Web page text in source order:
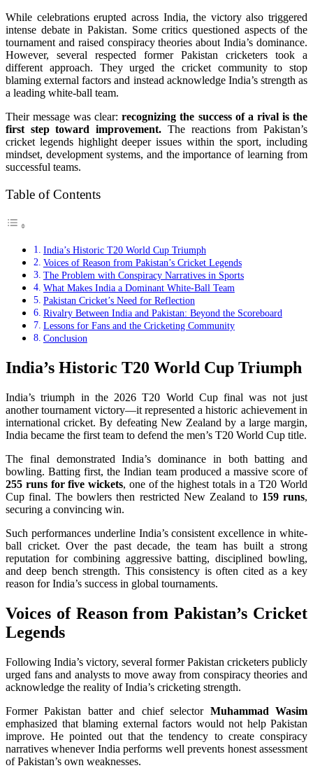
While celebrations erupted across India, the victory also triggered
intense debate in Pakistan. Some critics questioned aspects of the
tournament and raised conspiracy theories about India’s dominance.
However, several respected former Pakistan cricketers took a
different approach. They urged the cricket community to stop
blaming external factors and instead acknowledge India’s strength as
a leading white-ball team.
Their message was clear:recognizing the success of a rival is the
first step toward improvement. The reactions from Pakistan’s
cricket legends highlight deeper issues within the sport, including
mindset, development systems, and the importance of learning from
successful teams.
Table of Contents
India’s Historic T20 World Cup Triumph
Voices of Reason from Pakistan’s Cricket Legends
The Problem with Conspiracy Narratives in Sports
What Makes India a Dominant White-Ball Team
Pakistan Cricket’s Need for Reflection
Rivalry Between India and Pakistan: Beyond the Scoreboard
Lessons for Fans and the Cricketing Community
Conclusion
India’s Historic T20 World Cup Triumph
India’s triumph in the 2026 T20 World Cup final was not just
another tournament victory—it represented a historic achievement in
international cricket. By defeating New Zealand by a large margin,
India became the first team to defend the men’s T20 World Cup title.
The final demonstrated India’s dominance in both batting and
bowling. Batting first, the Indian team produced a massive score of
255 runs for five wickets, one of the highest totals in a T20 World
Cup final. The bowlers then restricted New Zealand to 159 runs,
securing a convincing win.
Such performances underline India’s consistent excellence in white-
ball cricket. Over the past decade, the team has built a strong
reputation for combining aggressive batting, disciplined bowling,
and deep bench strength. This consistency is often cited as a key
reason for India’s success in global tournaments.
Voices of Reason from Pakistan’s Cricket
Legends
Following India’s victory, several former Pakistan cricketers publicly
urged fans and analysts to move away from conspiracy theories and
acknowledge the reality of India’s cricketing strength.
Former Pakistan batter and chief selector Muhammad Wasim
emphasized that blaming external factors would not help Pakistan
improve. He pointed out that the tendency to create conspiracy
narratives whenever India performs well prevents honest assessment
of Pakistan’s own weaknesses.